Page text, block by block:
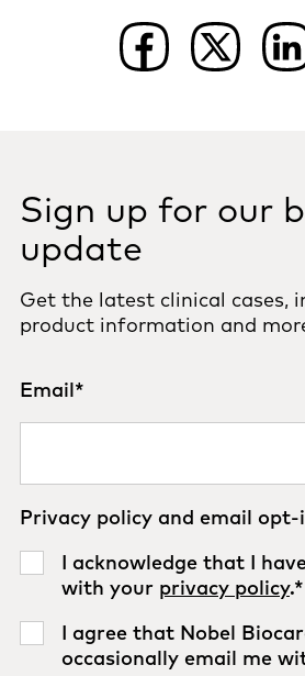
Sign up for our
update
Get the latest clinical cases,
product information and
Email*
Privacy policy and email opt-
I acknowledge that I
with your privacy policy.*
I agree that Nobel
occasionally email me